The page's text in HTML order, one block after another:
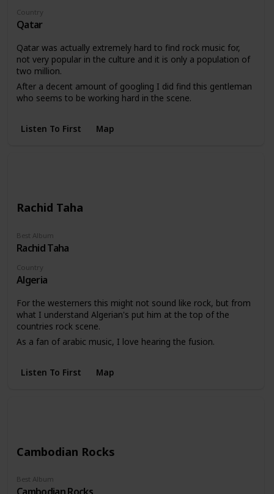
Country
Qatar
Qatar was actually extremely hard to find rock music for,
not very popular in the culture and it is only a population of
two million.
After a decent amount of googling I did find this gentleman
who seems to be working hard in the scene.
Listen To First Map
Rachid Taha
Country
Algeria
Best Album
Rachid Taha
For the westerners this might not sound like rock, but from
what I understand Algerian's put him at the top of the
countries rock scene.
As a fan of arabic music, I love hearing the fusion.
Listen To First Map
Cambodian Rocks
Best Album